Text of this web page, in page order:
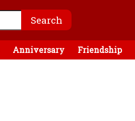
Anniversary Friendship